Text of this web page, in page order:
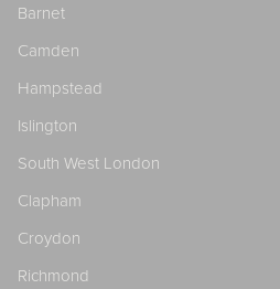
Barnet
Camden
Hampstead
Islington
South West London
Clapham
Croydon
Richmond